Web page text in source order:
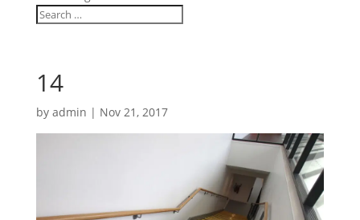
14
by admin | Nov 21, 2017